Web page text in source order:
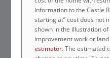
information to the Castle
starting at” cost does not
shown in the illustration
improvement work or
estimator. The estimated